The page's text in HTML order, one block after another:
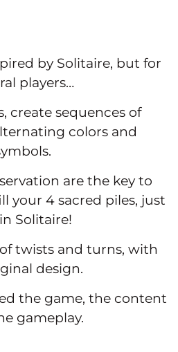
by Solitaire, but for
players…
create sequences of
colors and
are the key to
your 4 sacred piles, just
Solitaire!
twists and turns, with
design.
the game, the content
gameplay.